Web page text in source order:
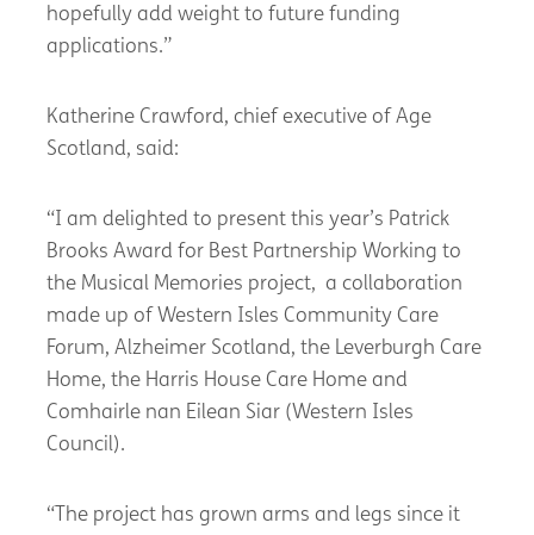
hopefully add weight to future funding
applications.”
Katherine Crawford, chief executive of Age
Scotland, said:
“I am delighted to present this year’s Patrick
Brooks Award for Best Partnership Working to
the Musical Memories project, a collaboration
made up of Western Isles Community Care
Forum, Alzheimer Scotland, the Leverburgh Care
Home, the Harris House Care Home and
Comhairle nan Eilean Siar (Western Isles
Council).
“The project has grown arms and legs since it